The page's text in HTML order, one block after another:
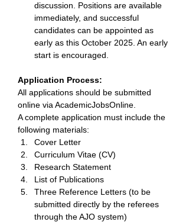
discussion. Positions are available
immediately, and successful
candidates can be appointed as
early as this October 2025. An early
start is encouraged.
Application Process:
All applications should be submitted
online via AcademicJobsOnline.
A complete application must include the
following materials:
Cover Letter
Curriculum Vitae (CV)
Research Statement
List of Publications
Three Reference Letters (to be
submitted directly by the referees
through the AJO system)